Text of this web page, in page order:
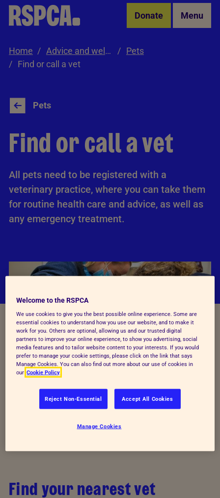
Skip to Main Content Donate Menu
Home Advice and welfare
Pets
Find or call a vet
Pets
Find or call a vet
All pets need to be registered with a
veterinary practice, where you can take them
for routine health care and advice, as well as
any emergency treatment.
If you're unsure when to call the vet, visit
which is an online guide to help you to decide
how quickly you should contact your vet. Below, we
to someone on the phone for immediate veterinary
Find your nearest vet
Welcome to the RSPCA
We use cookies to give you the best possible online experience. Some are
essential cookies to understand how you use our website, and to make it
work for you. Others are optional, allowing us and our trusted digital
partners to improve your online experience, to show you advertising, social
media features and to tailor website content to your interests. If you would
prefer to manage your cookie settings, please click on the link that says
Manage Cookies. You can also find out more about our use of cookies in
our Cookie Policy
Reject Non-Essential Accept All Cookies
Manage Cookies